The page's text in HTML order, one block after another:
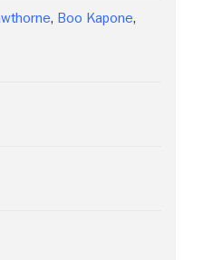
, Boo Kapone,